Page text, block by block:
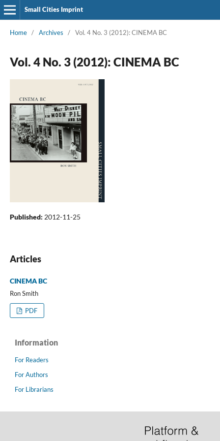
Small Cities Imprint
Home / Archives / Vol. 4 No. 3 (2012): CINEMA BC
Vol. 4 No. 3 (2012): CINEMA BC
Published: 2012-11-25
Articles
CINEMA BC
Ron Smith
PDF
Information
For Readers
For Authors
For Librarians